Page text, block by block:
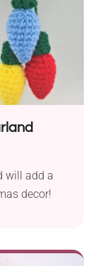
will add a
decor!